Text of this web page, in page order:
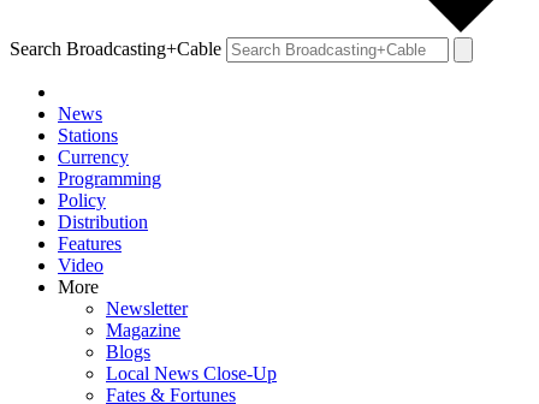
Search Broadcasting+Cable
News
Stations
Currency
Programming
Policy
Distribution
Features
Video
More
Newsletter
Magazine
Blogs
Local News Close-Up
Fates & Fortunes